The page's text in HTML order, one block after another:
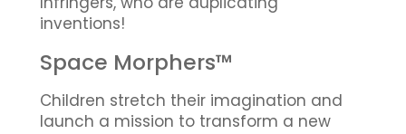
inventions!
Space Morphers™
Children stretch their imagination and
launch a mission to transform a new